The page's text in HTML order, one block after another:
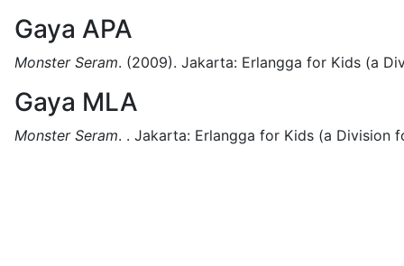
Gaya APA
Monster Seram. (2009). Jakarta: Erlangga for Kids (a
Gaya MLA
Monster Seram. . Jakarta: Erlangga for Kids (a Division